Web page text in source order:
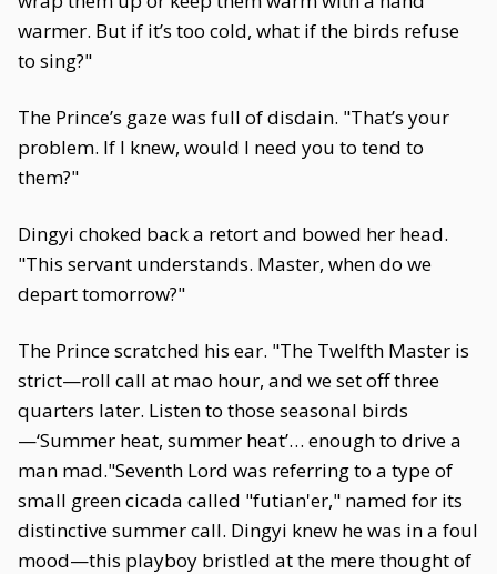
warmer. But if it’s too cold, what if the birds refuse
to sing?"
The Prince’s gaze was full of disdain. "That’s your
problem. If I knew, would I need you to tend to
them?"
Dingyi choked back a retort and bowed her head.
"This servant understands. Master, when do we
depart tomorrow?"
The Prince scratched his ear. "The Twelfth Master is
strict—roll call at mao hour, and we set off three
quarters later. Listen to those seasonal birds
—‘Summer heat, summer heat’… enough to drive a
man mad."Seventh Lord was referring to a type of
small green cicada called "futian'er," named for its
distinctive summer call. Dingyi knew he was in a foul
mood—this playboy bristled at the mere thought of